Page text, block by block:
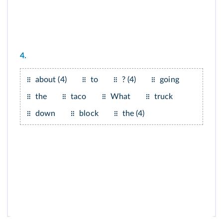
4.
about (4) to ? (4) going
the taco What truck
down block the (4)